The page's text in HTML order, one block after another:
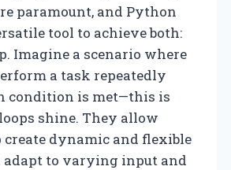
paramount, and Python
tool to achieve both:
Imagine a scenario where
a task repeatedly
condition is met—this is
shine. They allow
create dynamic and flexible
adapt to varying input and